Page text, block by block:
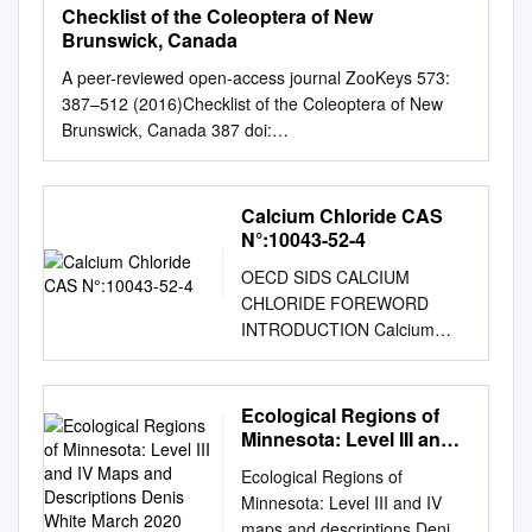
Checklist of the Coleoptera of New
Brunswick, Canada
A peer-reviewed open-access journal ZooKeys 573:
387–512 (2016)Checklist of the Coleoptera of New
Brunswick, Canada 387 doi:
10.3897/zookeys.573.8022 CHECKLIST
http://zookeys.pensoft.net Launched to accelerate
biodiversity research Checklist of the Coleoptera of
New Brunswick, Canada Reginald P. Webster1 1 24
Mill Stream Drive, Charters Settlement, NB, Canada
E3C 1X1 Corresponding author: Reginald P. Webster
reginaldwebster@rogers.com) Academic editor: P.
Bouchard | Received 3 February 2016 | Accepted 29
February 2016 | Published 24 March 2016
http://zoobank.org/34473062-17C2-4122-8109-
3F4D47BB5699 Citation: Webster RP (2016) Checklist
of the Coleoptera of New Brunswick, Canada. In:
Webster RP, Bouchard P, Klimaszewski J (Eds) The
Coleoptera of New Brunswick and Canada: providing
baseline biodiversity and natural history data.
Calcium Chloride CAS
N°:10043-52-4
OECD SIDS CALCIUM
CHLORIDE FOREWORD
INTRODUCTION Calcium
chloride CAS N°:10043-52-4
UNEP PUBLICATIONS 1
OECD SIDS CALCIUM
CHLORIDE SIDS Initial
15 Boston, USA 22-25th
October 2002 1. Chemical
Ecological Regions of
Minnesota: Level III and
Descriptions Denis White
March 2020
Ecological Regions of
Minnesota: Level III and IV